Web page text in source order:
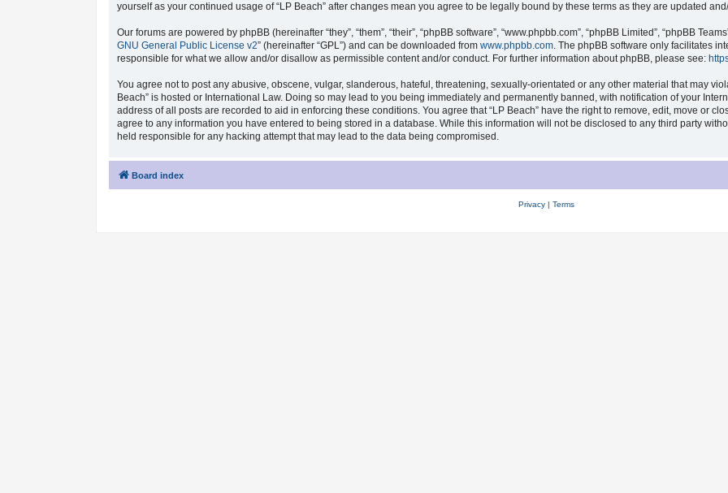
yourself as your continued usage of “LP Beach” after changes mean you agree to be legally bound by these terms as they are updated
Our forums are powered by phpBB (hereinafter “they”, “them”, “their”, “phpBB software”, “www.phpbb.com”, “phpBB Limited”, “phpBB
GNU General Public License v2” (hereinafter “GPL”) and can be downloaded fromwww.phpbb.com. The phpBB software only facilitates
responsible for what we allow and/or disallow as permissible content and/or conduct. For further information about phpBB, please see:
You agree not to post any abusive, obscene, vulgar, slanderous, hateful, threatening, sexually-orientated or any other material that may
Beach” is hosted or International Law. Doing so may lead to you being immediately and permanently banned, with notification of your
address of all posts are recorded to aid in enforcing these conditions. You agree that “LP Beach” have the right to remove, edit, move or
agree to any information you have entered to being stored in a database. While this information will not be disclosed to any third party
held responsible for any hacking attempt that may lead to the data being compromised.
Board index
Privacy| Terms